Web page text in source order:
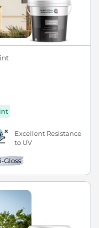
Excellent Resistance
to UV
Gloss